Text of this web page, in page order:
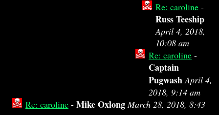
Re: caroline -
Russ Teeship
April 4, 2018,
10:08 am
Re: caroline -
Captain
Pugwash April 4,
2018, 9:14 am
Re: caroline - Mike Oxlong March 28, 2018, 8:43